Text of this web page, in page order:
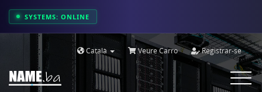
SYSTEMS: ONLINE
Català Veure Carro Registrar-se
Toggle